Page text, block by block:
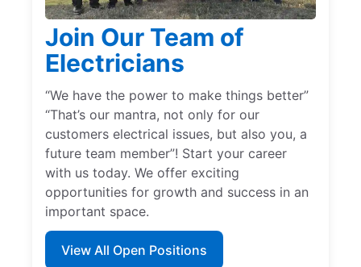
Join Our Team of
Electricians
“We have the power to make things better”
“That’s our mantra, not only for our
customers electrical issues, but also you, a
future team member”! Start your career
with us today. We offer exciting
opportunities for growth and success in an
important space.
View All Open Positions